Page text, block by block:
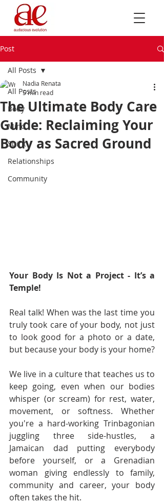
Post
All Posts
Body
Mind
Spirit
Relationships
Community
All Posts
The Ultimate Body Care
Guide: Reclaiming Your
Body as Sacred Ground
Nadia Renata
5 min read
Your Body Is Not a Project - It’s a
Temple!
Real talk! When was the last time you
truly took care of your body, not just
to look good for a photo or a date,
but because your body is your home?
We live in a culture that teaches us to
keep going, even when our bodies
whisper (or scream) for rest, water,
movement, or softness. Whether
you're a hard-working Trinbagonian
juggling three side-hustles, a
Jamaican dad putting everybody
before yourself, or a Grenadian
woman giving endlessly to family,
community and career, your body
often takes the hit.